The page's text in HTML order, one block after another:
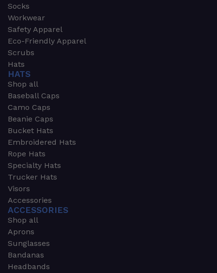
Socks
Workwear
Safety Apparel
Eco-Friendly Apparel
Scrubs
Hats
HATS
Shop all
Baseball Caps
Camo Caps
Beanie Caps
Bucket Hats
Embroidered Hats
Rope Hats
Specialty Hats
Trucker Hats
Visors
Accessories
ACCESSORIES
Shop all
Aprons
Sunglasses
Bandanas
Headbands